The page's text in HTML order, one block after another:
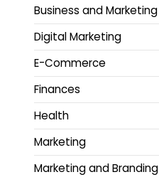
Business and Marketing
Digital Marketing
E-Commerce
Finances
Health
Marketing
Marketing and Branding